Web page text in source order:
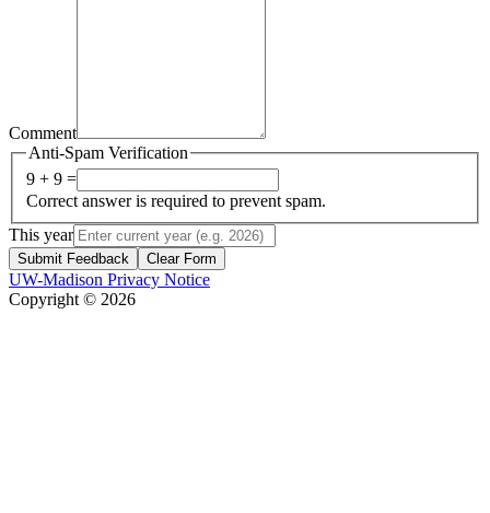
Comment
Anti-Spam Verification
9 + 9 =
Correct answer is required to prevent spam.
This year
Submit Feedback Clear Form
UW-Madison Privacy Notice
Copyright © 2026